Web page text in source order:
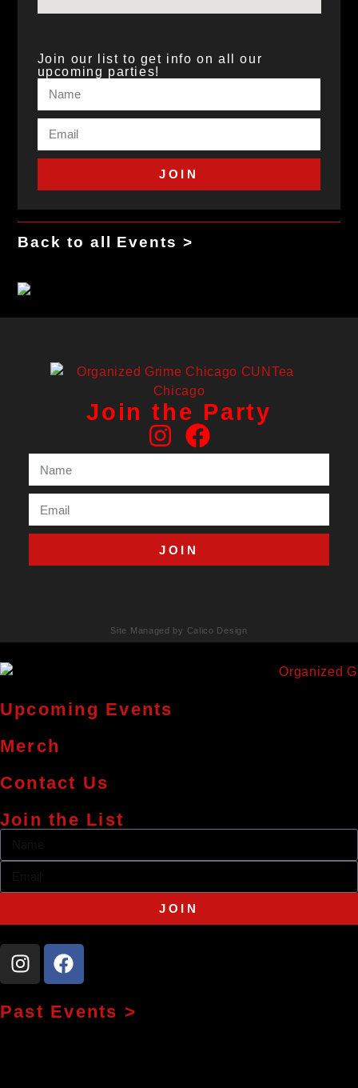
Join our list to get info on all our
upcoming parties!
JOIN
Back to all Events >
Join the Party
JOIN
Site Managed by Calico Design
Upcoming Events
Merch
Contact Us
Join the List
JOIN
Past Events >